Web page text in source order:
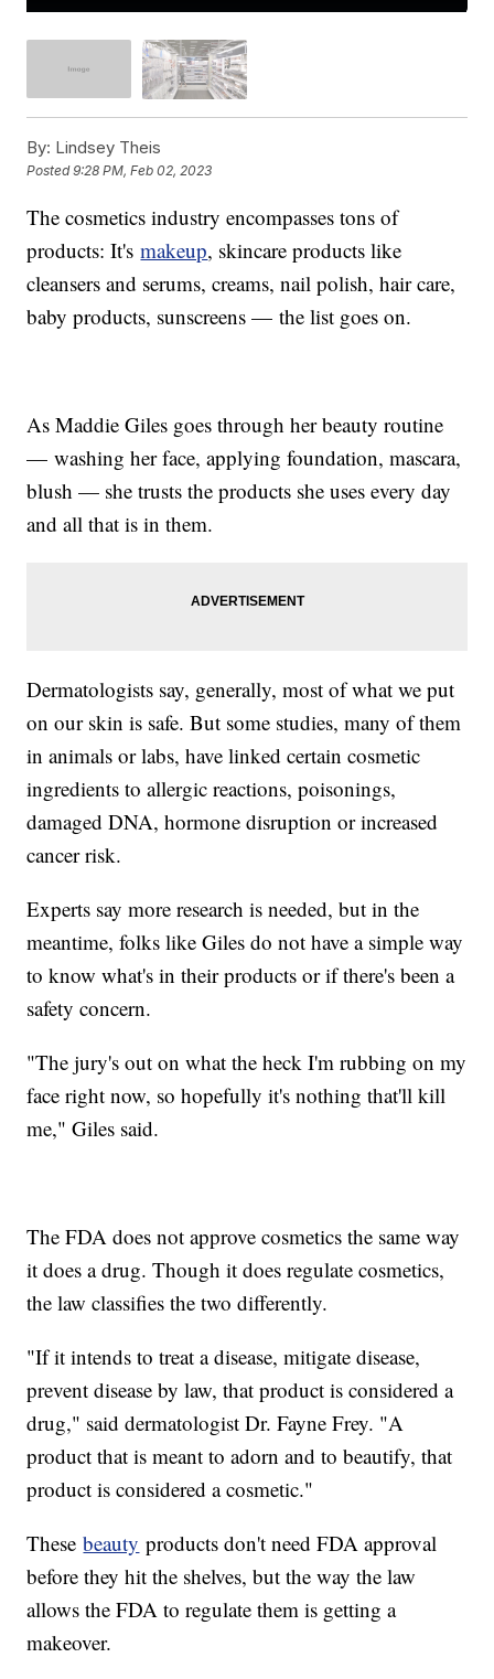
By: Lindsey Theis
Posted9:28 PM, Feb 02, 2023
The cosmetics industry encompasses tons of
products: It'smakeup, skincare products like
cleansers and serums, creams, nail polish, hair care,
baby products, sunscreens — the list goes on.
As Maddie Giles goes through her beauty routine
— washing her face, applying foundation, mascara,
blush — she trusts the products she uses every day
and all that is in them.
Dermatologists say, generally, most of what we put
on our skin is safe. But some studies, many of them
in animals or labs, have linked certain cosmetic
ingredients to allergic reactions, poisonings,
damaged DNA, hormone disruption or increased
cancer risk.
Experts say more research is needed, but in the
meantime, folks like Giles do not have a simple way
to know what's in their products or if there's been a
safety concern.
"The jury's out on what the heck I'm rubbing on my
face right now, so hopefully it's nothing that'll kill
me," Giles said.
The FDA does not approve cosmetics the same way
it does a drug. Though it does regulate cosmetics,
the law classifies the two differently.
"If it intends to treat a disease, mitigate disease,
prevent disease by law, that product is considered a
drug," said dermatologist Dr. Fayne Frey. "A
product that is meant to adorn and to beautify, that
product is considered a cosmetic."
Thesebeauty products don't need FDA approval
before they hit the shelves, but the way the law
allows the FDA to regulate them is getting a
makeover.